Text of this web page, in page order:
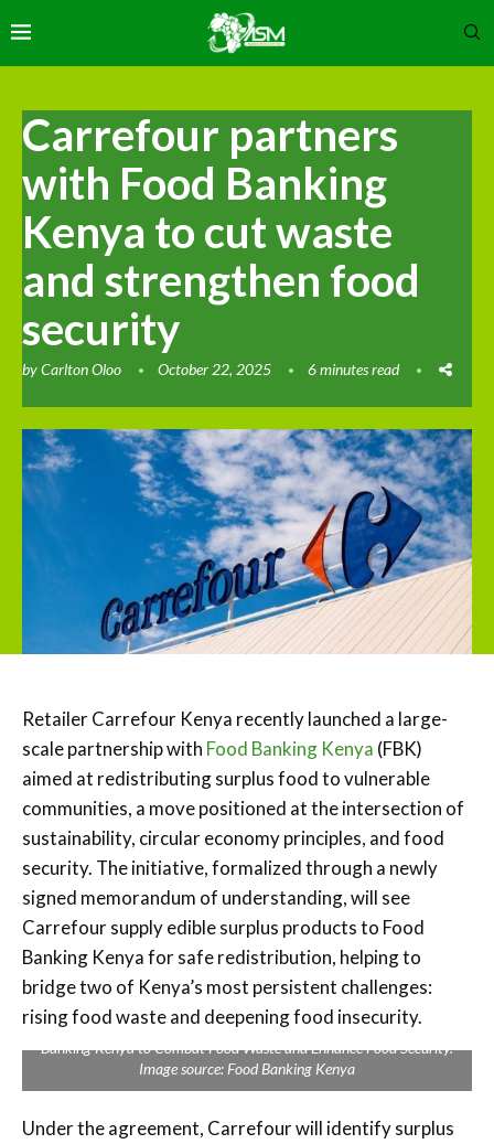
Carrefour partners
with Food Banking
Kenya to cut waste
and strengthen food
security
byCarlton Oloo October 22, 2025 6 minutes read
Retailer Carrefour Kenya recently launched a large-
scale partnership with Food Banking Kenya (FBK)
aimed at redistributing surplus food to vulnerable
communities, a move positioned at the intersection of
sustainability, circular economy principles, and food
security. The initiative, formalized through a newly
signed memorandum of understanding, will see
Carrefour supply edible surplus products to Food
Banking Kenya for safe redistribution, helping to
bridge two of Kenya’s most persistent challenges:
rising food waste and deepening food insecurity.
Carrefour Kenya Signs MoU with Food Banking Kenya to Combat
Food Waste and Enhance Food Security Signs MoU with Food
Banking Kenya to Combat Food Waste and Enhance Food Security.
Image source: Food Banking Kenya
Under the agreement, Carrefour will identify surplus